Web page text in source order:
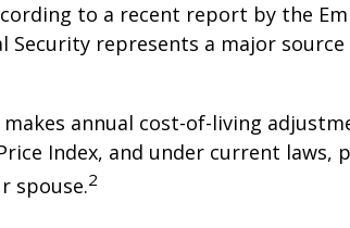
to a recent report by the
Security represents a major
annual cost-of-living
Index, and under current laws,
spouse.2